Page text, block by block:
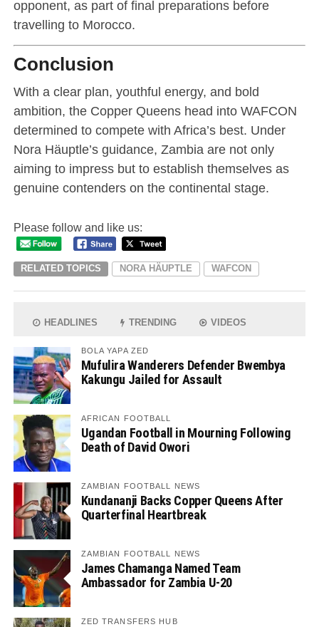
opponent, as part of final preparations before
travelling to Morocco.
Conclusion
With a clear plan, youthful energy, and bold
ambition, the Copper Queens head into WAFCON
determined to compete with Africa’s best. Under
Nora Häuptle’s guidance, Zambia are not only
aiming to impress but to establish themselves as
genuine contenders on the continental stage.
Please follow and like us:
RELATED TOPICS NORA HÄUPTLE WAFCON
HEADLINES TRENDING VIDEOS
BOLA YAPA ZED
Mufulira Wanderers Defender Bwembya
Kakungu Jailed for Assault
AFRICAN FOOTBALL
Ugandan Football in Mourning Following
Death of David Owori
ZAMBIAN FOOTBALL NEWS
Kundananji Backs Copper Queens After
Quarterfinal Heartbreak
ZAMBIAN FOOTBALL NEWS
James Chamanga Named Team
Ambassador for Zambia U-20
ZED TRANSFERS HUB